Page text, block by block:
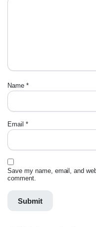
Name *
Email *
Save my name, email, and
comment.